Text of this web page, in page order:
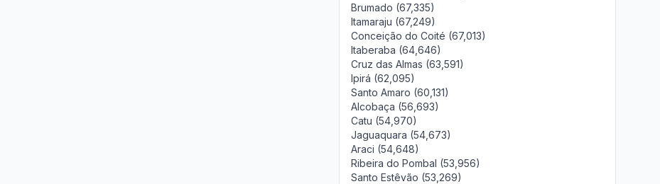
Brumado (67,335)
Itamaraju (67,249)
Conceição do Coité (67,013)
Itaberaba (64,646)
Cruz das Almas (63,591)
Ipirá (62,095)
Santo Amaro (60,131)
Alcobaça (56,693)
Catu (54,970)
Jaguaquara (54,673)
Araci (54,648)
Ribeira do Pombal (53,956)
Santo Estêvão (53,269)